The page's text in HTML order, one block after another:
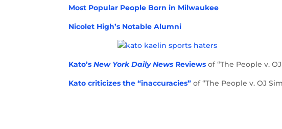
Most Popular People Born in Milwaukee
Nicolet High’s Notable Alumni
Kato’sNew York Daily News Reviews of “The People v.
Kato criticizes the “inaccuracies” of “The People v. OJ